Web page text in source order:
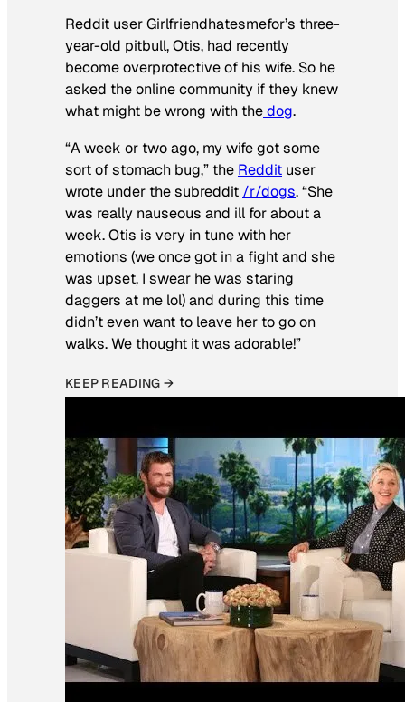
Reddit user Girlfriendhatesmefor’s three-
year-old pitbull, Otis, had recently
become overprotective of his wife. So he
asked the online community if they knew
what might be wrong with thedog.
“A week or two ago, my wife got some
sort of stomach bug,” the Reddit user
wrote under the subreddit /r/dogs. “She
was really nauseous and ill for about a
week. Otis is very in tune with her
emotions (we once got in a fight and she
was upset, I swear he was staring
daggers at me lol) and during this time
didn’t even want to leave her to go on
walks. We thought it was adorable!”
KEEP READING →